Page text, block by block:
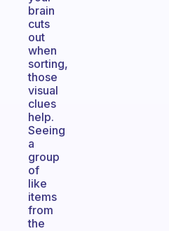
brain
cuts
out
when
sorting,
those
visual
clues
help.
Seeing
a
group
of
like
items
from
the